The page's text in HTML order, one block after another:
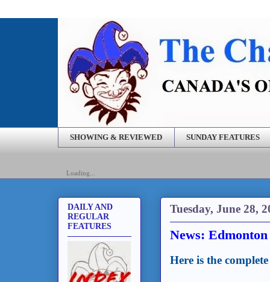
SHOWING & REVIEWED SUNDAY FEATURES
Loading...
Tuesday, June 28,
News:
Here is the
DAILY AND
REGULAR
FEATURES